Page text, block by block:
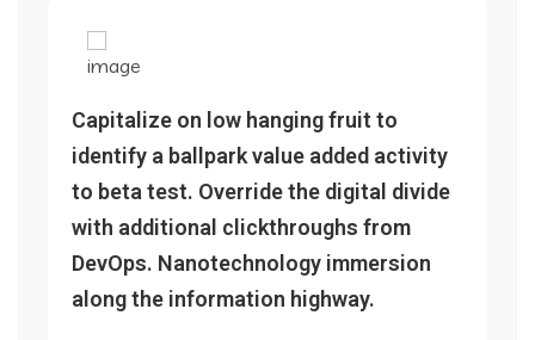
Capitalize on low hanging fruit to
identify a ballpark value added activity
to beta test. Override the digital divide
with additional clickthroughs from
DevOps. Nanotechnology immersion
along the information highway.